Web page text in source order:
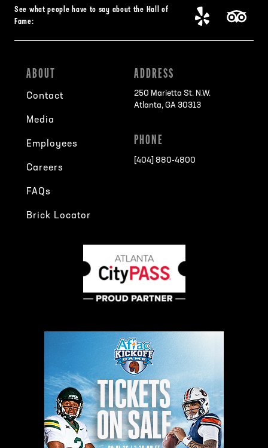
See what people have to say about the Hall of
Fame:
ABOUT
Contact
Media
Employees
Careers
FAQs
Brick Locator
ADDRESS
250 Marietta St. N.W.
Atlanta, GA 30313
PHONE
[404] 880-4800